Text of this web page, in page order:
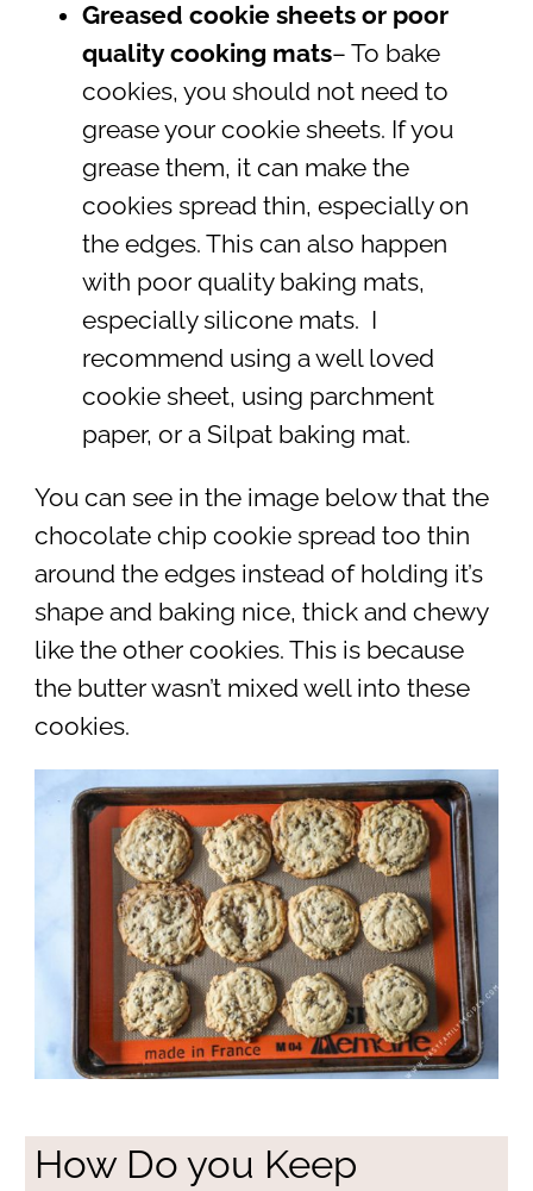
Greased cookie sheets or poor
quality cooking mats– To bake
cookies, you should not need to
grease your cookie sheets. If you
grease them, it can make the
cookies spread thin, especially on
the edges. This can also happen
with poor quality baking mats,
especially silicone mats. I
recommend using a well loved
cookie sheet, using parchment
paper, or a Silpat baking mat.
You can see in the image below that the
chocolate chip cookie spread too thin
around the edges instead of holding it’s
shape and baking nice, thick and chewy
like the other cookies. This is because
the butter wasn’t mixed well into these
cookies.
How Do you Keep